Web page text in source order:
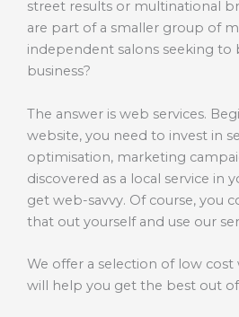
street results or multinational
are part of a smaller group of
independent salons seeking to
business?
The answer is web services.
website, you need to invest in
optimisation, marketing
discovered as a local service in
get web-savvy. Of course, you
that out yourself and use our
We offer a selection of low cost
will help you get the best out